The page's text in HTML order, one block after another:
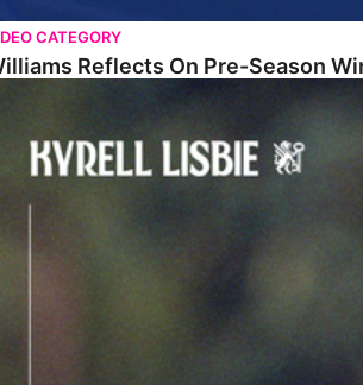
CATEGORY
Reflects On Pre-Season
Gives Verdict On Neom SC Test